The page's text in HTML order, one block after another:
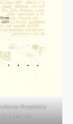
Newsletter
Archives)